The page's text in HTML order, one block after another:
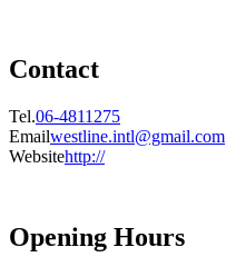
Contact
Tel.06-4811275
Emailwestline.intl@gmail.com
Websitehttp://
Opening Hours